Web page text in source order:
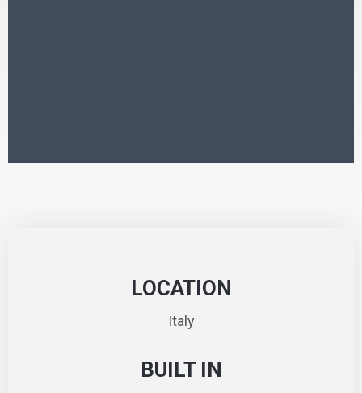
LOCATION
Italy
BUILT IN